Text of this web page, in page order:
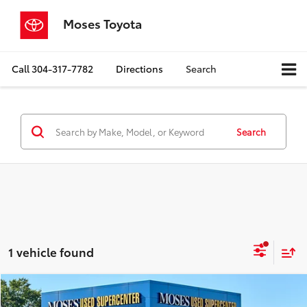
Moses Toyota
Call304-317-7782 Directions Search
Search
1 vehicle found
2024Toyota TundraSR5
Compare Vehicle